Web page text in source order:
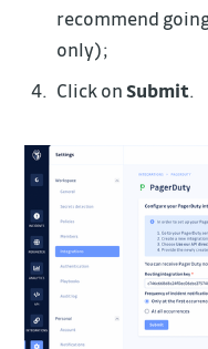
recommend
only);
Click onSubmit.